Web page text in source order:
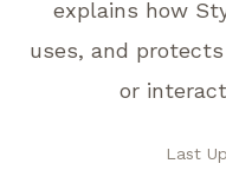
explains how
uses, and
or
Last